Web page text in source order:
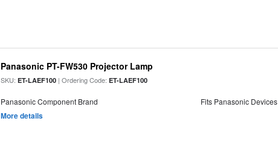
Panasonic PT-FW530 Projector Lamp
SKU:ET-LAEF100 | Ordering Code:ET-LAEF100
Panasonic Component Brand Fits Panasonic Devices
More details